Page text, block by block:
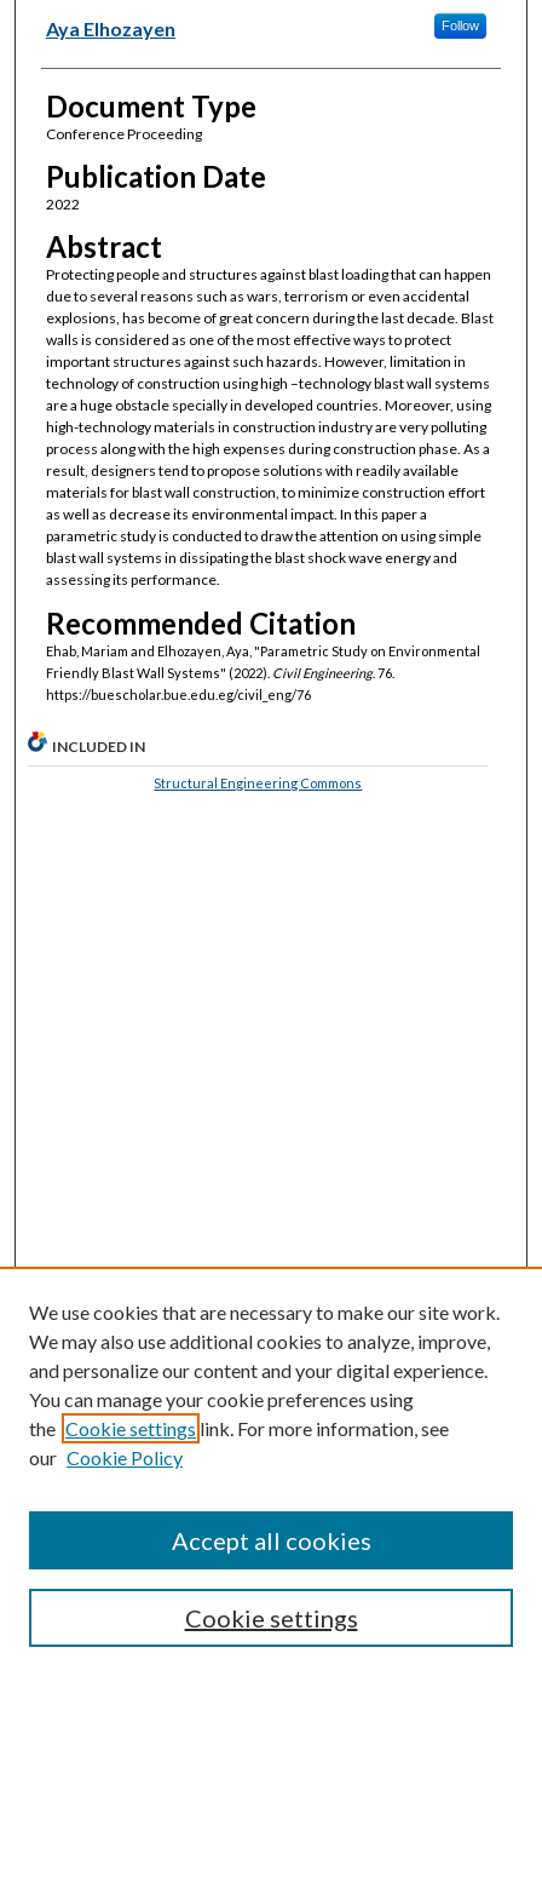
Aya Elhozayen
Follow
Document Type
Conference Proceeding
Publication Date
2022
Abstract
Protecting people and structures against blast loading that can happen
due to several reasons such as wars, terrorism or even accidental
explosions, has become of great concern during the last decade. Blast
walls is considered as one of the most effective ways to protect
important structures against such hazards. However, limitation in
technology of construction using high –technology blast wall systems
are a huge obstacle specially in developed countries. Moreover, using
high-technology materials in construction industry are very polluting
process along with the high expenses during construction phase. As a
result, designers tend to propose solutions with readily available
materials for blast wall construction, to minimize construction effort
as well as decrease its environmental impact. In this paper a
parametric study is conducted to draw the attention on using simple
blast wall systems in dissipating the blast shock wave energy and
assessing its performance.
Recommended Citation
Ehab, Mariam and Elhozayen, Aya, "Parametric Study on Environmental
Friendly Blast Wall Systems" (2022). Civil Engineering. 76.
https://buescholar.bue.edu.eg/civil_eng/76
INCLUDED IN
Structural Engineering Commons
Browse
Collections
Authors
We use cookies that are necessary to make our site work.
We may also use additional cookies to analyze, improve,
and personalize our content and your digital experience.
You can manage your cookie preferences using
the Cookie settings link. For more information, see
our Cookie Policy
Cookie settings
Accept all cookies